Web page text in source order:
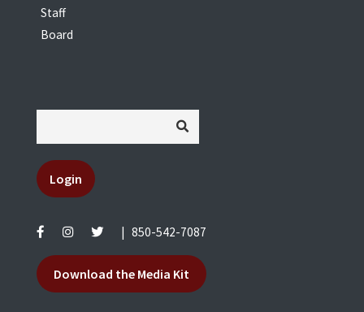
Staff
Board
Login
850-542-7087
Download the Media Kit